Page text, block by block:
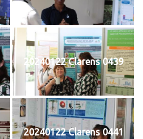
20240122 Clarens 0439
20240122 Clarens 0441